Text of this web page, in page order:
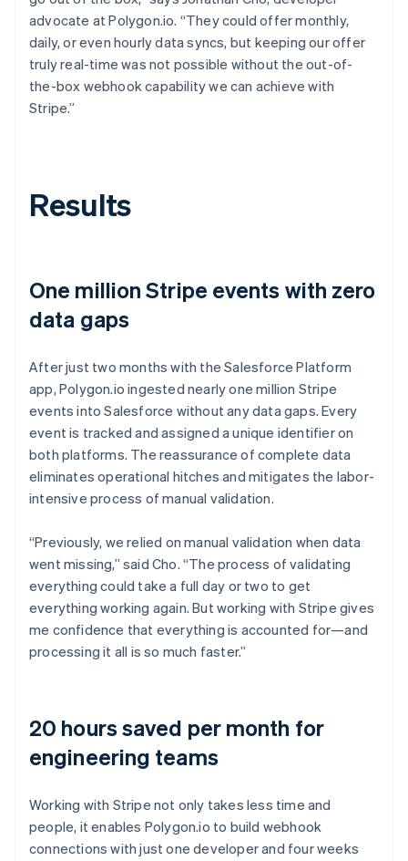
advocate at Polygon.io. “They could offer monthly,
daily, or even hourly data syncs, but keeping our offer
truly real-time was not possible without the out-of-
the-box webhook capability we can achieve with
Stripe.”
Results
One million Stripe events with zero
data gaps
After just two months with the Salesforce Platform
app, Polygon.io ingested nearly one million Stripe
events into Salesforce without any data gaps. Every
event is tracked and assigned a unique identifier on
both platforms. The reassurance of complete data
eliminates operational hitches and mitigates the labor-
intensive process of manual validation.
“Previously, we relied on manual validation when data
went missing,” said Cho. “The process of validating
everything could take a full day or two to get
everything working again. But working with Stripe gives
me confidence that everything is accounted for—and
processing it all is so much faster.”
20 hours saved per month for
engineering teams
Working with Stripe not only takes less time and
people, it enables Polygon.io to build webhook
connections with just one developer and four weeks